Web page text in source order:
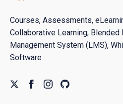
Courses, Assessments,
Collaborative Learning, Blended
Management System (LMS),
Software